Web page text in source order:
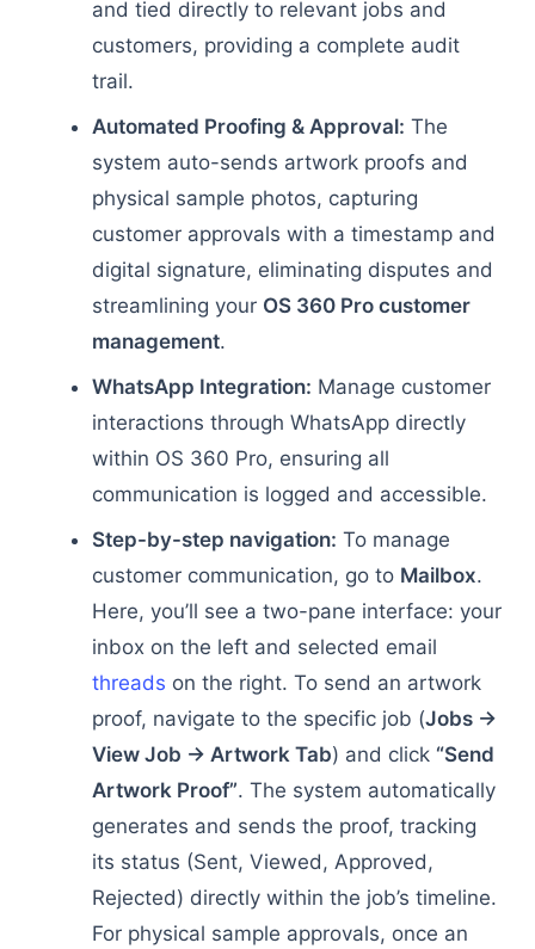
and tied directly to relevant jobs and
customers, providing a complete audit
trail.
Automated Proofing & Approval: The
system auto-sends artwork proofs and
physical sample photos, capturing
customer approvals with a timestamp and
digital signature, eliminating disputes and
streamlining your OS 360 Pro customer
management.
WhatsApp Integration: Manage customer
interactions through WhatsApp directly
within OS 360 Pro, ensuring all
communication is logged and accessible.
Step-by-step navigation: To manage
customer communication, go to Mailbox.
Here, you’ll see a two-pane interface: your
inbox on the left and selected email
threads on the right. To send an artwork
proof, navigate to the specific job (Jobs →
View Job → Artwork Tab) and click “Send
Artwork Proof”. The system automatically
generates and sends the proof, tracking
its status (Sent, Viewed, Approved,
Rejected) directly within the job’s timeline.
For physical sample approvals, once an